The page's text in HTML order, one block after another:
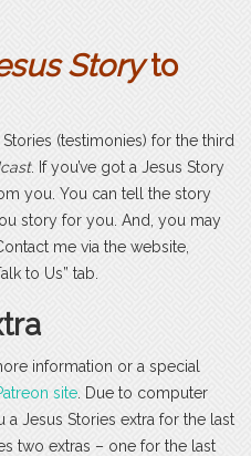
Storyto
(testimonies) for the third
. If you’ve got a Jesus Story
you. You can tell the story
story for you. And, you may
me via the website,
to Us” tab.
information or a special
site . Due to computer
Jesus Stories extra for the last
two extras – one for the last